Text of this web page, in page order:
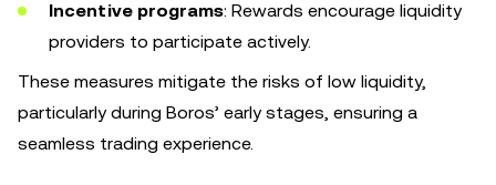
Incentive programs: Rewards encourage liquidity
providers to participate actively.
These measures mitigate the risks of low liquidity,
particularly during Boros’ early stages, ensuring a
seamless trading experience.